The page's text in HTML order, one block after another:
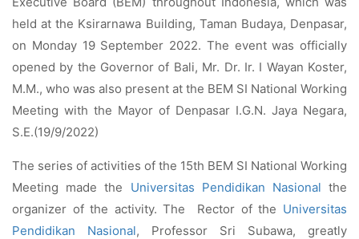
held at the Ksirarnawa Building, Taman Budaya, Denpasar,
on Monday 19 September 2022. The event was officially
opened by the Governor of Bali, Mr. Dr. Ir. I Wayan Koster,
M.M., who was also present at the BEM SI National Working
Meeting with the Mayor of Denpasar I.G.N. Jaya Negara,
S.E.(19/9/2022)
The series of activities of the 15th BEM SI National Working
Meeting made the Universitas Pendidikan Nasional the
organizer of the activity. The Rector of the Universitas
Pendidikan Nasional, Professor Sri Subawa, greatly